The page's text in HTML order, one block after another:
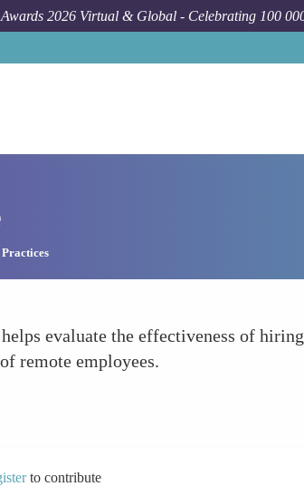
2026 Virtual & Global - Celebrating 100
evaluate the effectiveness of
remote employees.
to contribute